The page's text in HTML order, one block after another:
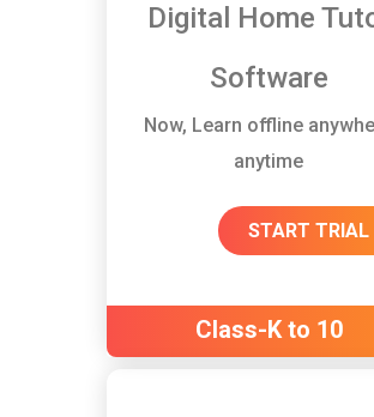
Digital Home
Software
Now, Learn offline
anytime
START TRIAL
Class-K to 10